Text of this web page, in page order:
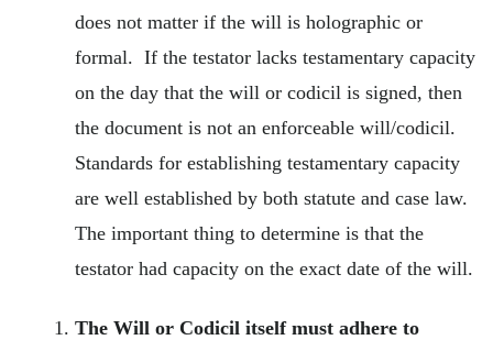
does not matter if the will is holographic or
formal. If the testator lacks testamentary capacity
on the day that the will or codicil is signed, then
the document is not an enforceable will/codicil.
Standards for establishing testamentary capacity
are well established by both statute and case law.
The important thing to determine is that the
testator had capacity on the exact date of the will.
The Will or Codicil itself must adhere to